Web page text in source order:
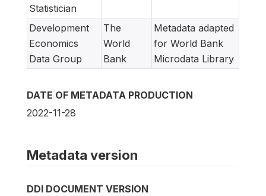
Statistician
Development
Economics
Data Group
The
World
Bank
Metadata adapted
for World Bank
Microdata Library
DATE OF METADATA PRODUCTION
2022-11-28
Metadata version
DDI DOCUMENT VERSION